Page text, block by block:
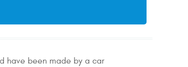
have been made by a car